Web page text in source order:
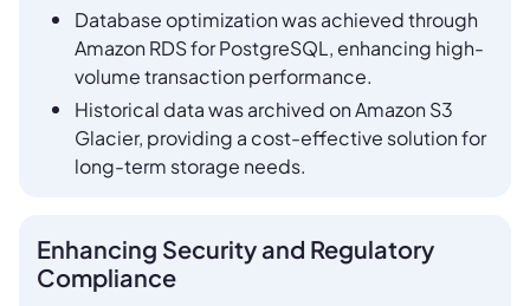
Database optimization was achieved through
Amazon RDS for PostgreSQL, enhancing high-
volume transaction performance.
Historical data was archived on Amazon S3
Glacier, providing a cost-effective solution for
long-term storage needs.
Enhancing Security and Regulatory
Compliance